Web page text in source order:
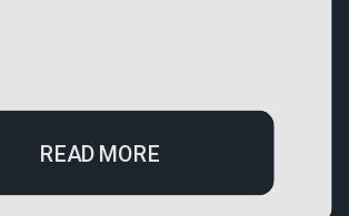
READ MORE